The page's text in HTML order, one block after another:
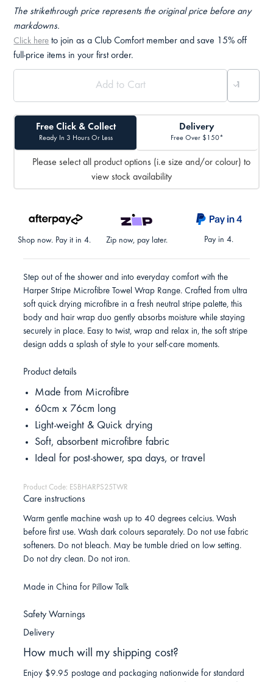
The strikethrough price represents the original price before any
markdowns.
Click here to join as a Club Comfort member and save 15% off
full-price items in your first order.
Free Click & Collect
Ready In 3 Hours Or Less
Delivery
Free Over $150*
Please select all product options (i.e size and/or colour) to
view stock availability
Shop now. Pay it in 4. Zip now, pay later. Pay in 4.
Step out of the shower and into everyday comfort with the
Harper Stripe Microfibre Towel Wrap Range. Crafted from ultra
soft quick drying microfibre in a fresh neutral stripe palette, this
body and hair wrap duo gently absorbs moisture while staying
securely in place. Easy to twist, wrap and relax in, the soft stripe
design adds a splash of style to your self-care moments.
Product details
Made from Microfibre
60cm x 76cm long
Light-weight & Quick drying
Soft, absorbent microfibre fabric
Ideal for post-shower, spa days, or travel
Product Code: ESBHARPS25TWR
Care instructions
Warm gentle machine wash up to 40 degrees celcius. Wash
before first use. Wash dark colours separately. Do not use fabric
softeners. Do not bleach. May be tumble dried on low setting.
Do not dry clean. Do not iron.
Made in China for Pillow Talk
Safety Warnings
Delivery
How much will my shipping cost?
Enjoy $9.95 postage and packaging nationwide for standard